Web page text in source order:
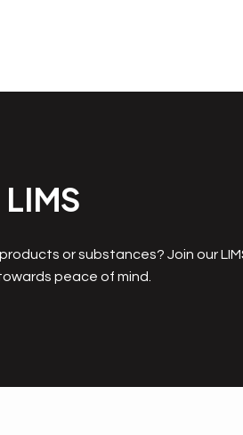
LIMS
or substances? Join our
peace of mind.